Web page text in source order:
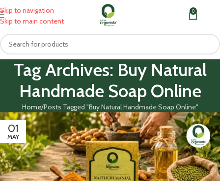
Skip to navigation
Skip to main content
MENU 0
Tag Archives: Buy Natural
Handmade Soap Online
Home Posts Tagged "Buy Natural Handmade Soap Online"
01
MAY